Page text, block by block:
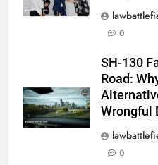
0
SH-130
Road:
Wrongful
0